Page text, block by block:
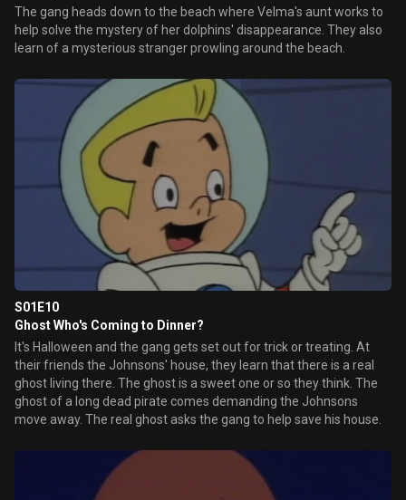
The gang heads down to the beach where Velma's aunt works to
help solve the mystery of her dolphins' disappearance. They also
learn of a mysterious stranger prowling around the beach.
S01E10
Ghost Who's Coming to Dinner?
It's Halloween and the gang gets set out for trick or treating. At
their friends the Johnsons' house, they learn that there is a real
ghost living there. The ghost is a sweet one or so they think. The
ghost of a long dead pirate comes demanding the Johnsons
move away. The real ghost asks the gang to help save his house.